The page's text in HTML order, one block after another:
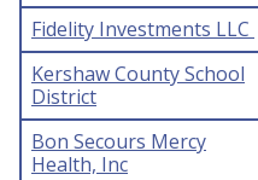
Fidelity Investments LLC
Kershaw County School
District
Bon Secours Mercy
Health, Inc